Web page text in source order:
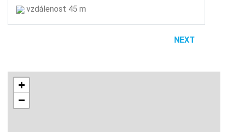
vzdálenost 45 m
NEXT
+
−